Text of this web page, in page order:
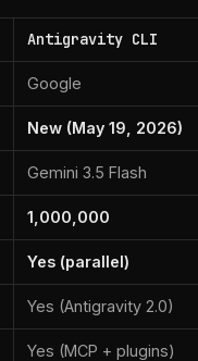
Antigravity CLI
Google
New (May 19, 2026)
Gemini 3.5 Flash
1,000,000
Yes (parallel)
Yes (Antigravity 2.0)
Yes (MCP + plugins)